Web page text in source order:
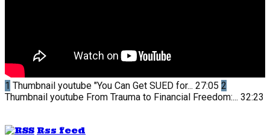
1 Thumbnail youtube "You Can Get SUED for... 27:05 2
Thumbnail youtube From Trauma to Financial Freedom:... 32:23
Rss feed